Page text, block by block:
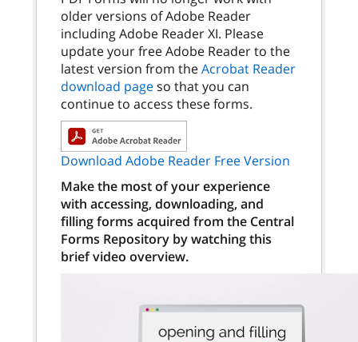
older versions of Adobe Reader
including Adobe Reader XI. Please
update your free Adobe Reader to the
latest version from theAcrobat Reader
download pageso that you can
continue to access these forms.
Download Adobe Reader Free Version
Make the most of your experience
with accessing, downloading, and
filling forms acquired from the Central
Forms Repository by watching this
brief video overview.